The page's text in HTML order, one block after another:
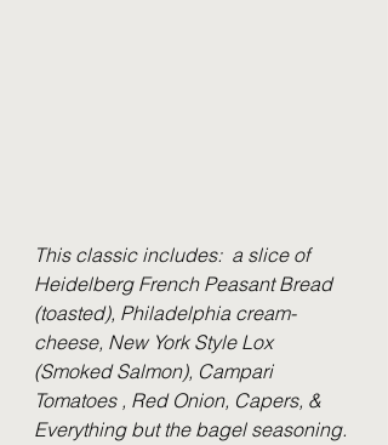
This classic includes:  a slice of
Heidelberg French Peasant Bread
(toasted), Philadelphia cream-
cheese, New York Style Lox
(Smoked Salmon), Campari
Tomatoes , Red Onion, Capers, &
Everything but the bagel seasoning.